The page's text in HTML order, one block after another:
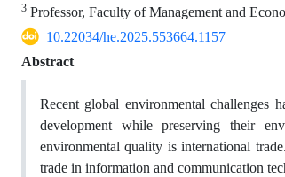
3 Professor, Faculty of Management and
10.22034/he.2025.553664.1157
Abstract
Recent global environmental challenges
development while preserving their
environmental quality is international
trade in information and communication